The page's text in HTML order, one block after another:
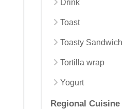
Drink
Toast
Toasty Sandwich
Tortilla wrap
Yogurt
Regional Cuisine